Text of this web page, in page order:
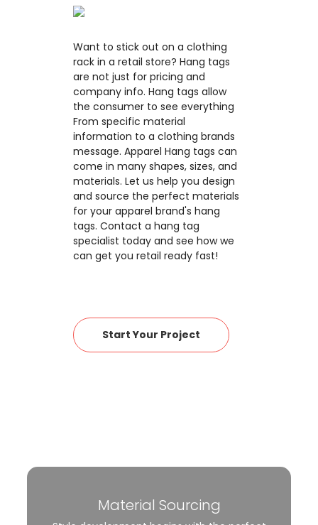
Want to stick out on a clothing
rack in a retail store? Hang tags
are not just for pricing and
company info. Hang tags allow
the consumer to see everything
From specific material
information to a clothing brands
message. Apparel Hang tags can
come in many shapes, sizes, and
materials. Let us help you design
and source the perfect materials
for your apparel brand's hang
tags. Contact a hang tag
specialist today and see how we
can get you retail ready fast!
Start Your Project
Material Sourcing